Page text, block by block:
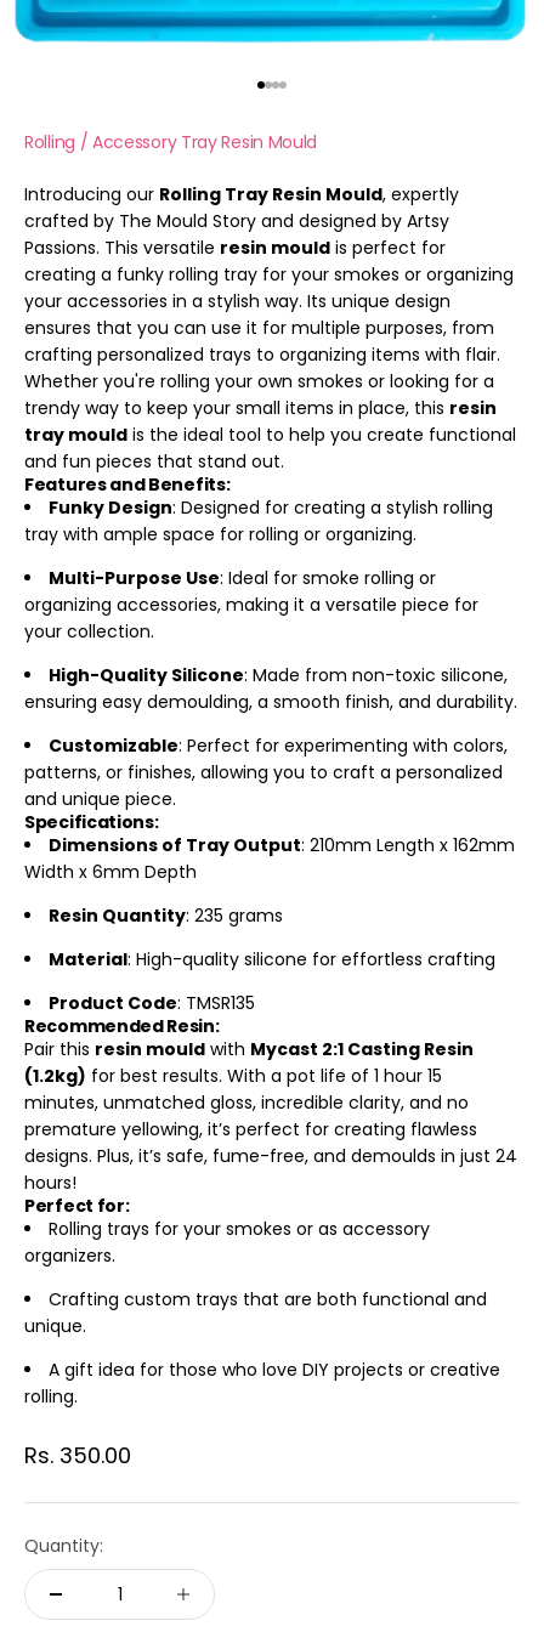
Rolling / Accessory Tray Resin Mould
Introducing our Rolling Tray Resin Mould, expertly
crafted by The Mould Story and designed by Artsy
Passions. This versatile resin mould is perfect for
creating a funky rolling tray for your smokes or organizing
your accessories in a stylish way. Its unique design
ensures that you can use it for multiple purposes, from
crafting personalized trays to organizing items with flair.
Whether you're rolling your own smokes or looking for a
trendy way to keep your small items in place, this resin
tray mould is the ideal tool to help you create functional
and fun pieces that stand out.
Features and Benefits:
Funky Design: Designed for creating a stylish rolling
tray with ample space for rolling or organizing.
Multi-Purpose Use: Ideal for smoke rolling or
organizing accessories, making it a versatile piece for
your collection.
High-Quality Silicone: Made from non-toxic silicone,
ensuring easy demoulding, a smooth finish, and durability.
Customizable: Perfect for experimenting with colors,
patterns, or finishes, allowing you to craft a personalized
and unique piece.
Specifications:
Dimensions of Tray Output: 210mm Length x 162mm
Width x 6mm Depth
Resin Quantity: 235 grams
Material: High-quality silicone for effortless crafting
Product Code: TMSR135
Recommended Resin:
Pair this resin mould with Mycast 2:1 Casting Resin
(1.2kg) for best results. With a pot life of 1 hour 15
minutes, unmatched gloss, incredible clarity, and no
premature yellowing, it’s perfect for creating flawless
designs. Plus, it’s safe, fume-free, and demoulds in just 24
hours!
Perfect for:
Rolling trays for your smokes or as accessory
organizers.
Crafting custom trays that are both functional and
unique.
A gift idea for those who love DIY projects or creative
rolling.
Sale price
Rs. 350.00
Quantity: